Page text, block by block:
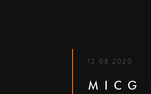
12.08.2020
MICG